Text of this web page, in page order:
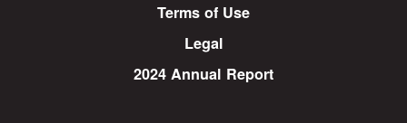
Terms of Use
Legal
2024 Annual Report